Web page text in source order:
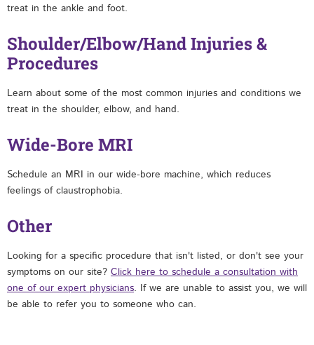
treat in the ankle and foot.
Shoulder/Elbow/Hand Injuries &
Procedures
Learn about some of the most common injuries and conditions we
treat in the shoulder, elbow, and hand.
Wide-Bore MRI
Schedule an MRI in our wide-bore machine, which reduces
feelings of claustrophobia.
Other
Looking for a specific procedure that isn't listed, or don't see your
symptoms on our site? Click here to schedule a consultation with
one of our expert physicians. If we are unable to assist you, we will
be able to refer you to someone who can.